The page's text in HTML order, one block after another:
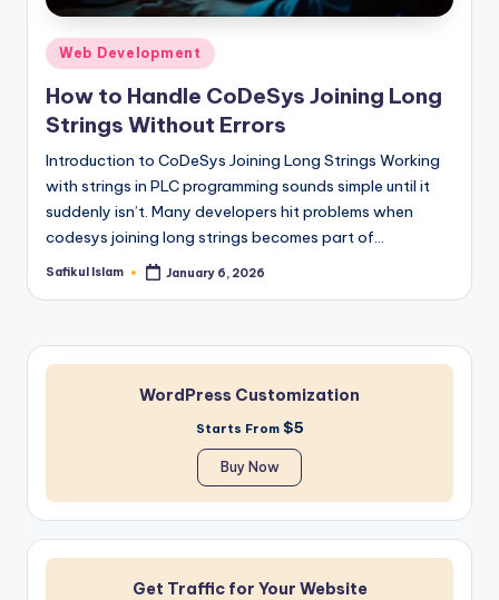
Posted
in
Web Development
How to Handle CoDeSys Joining Long
Strings Without Errors
Introduction to CoDeSys Joining Long Strings Working
with strings in PLC programming sounds simple until it
suddenly isn’t. Many developers hit problems when
codesys joining long strings becomes part of…
Posted
Safikul Islam January 6, 2026
WordPress Customization
Starts From $5
Buy Now
Get Traffic for Your Website